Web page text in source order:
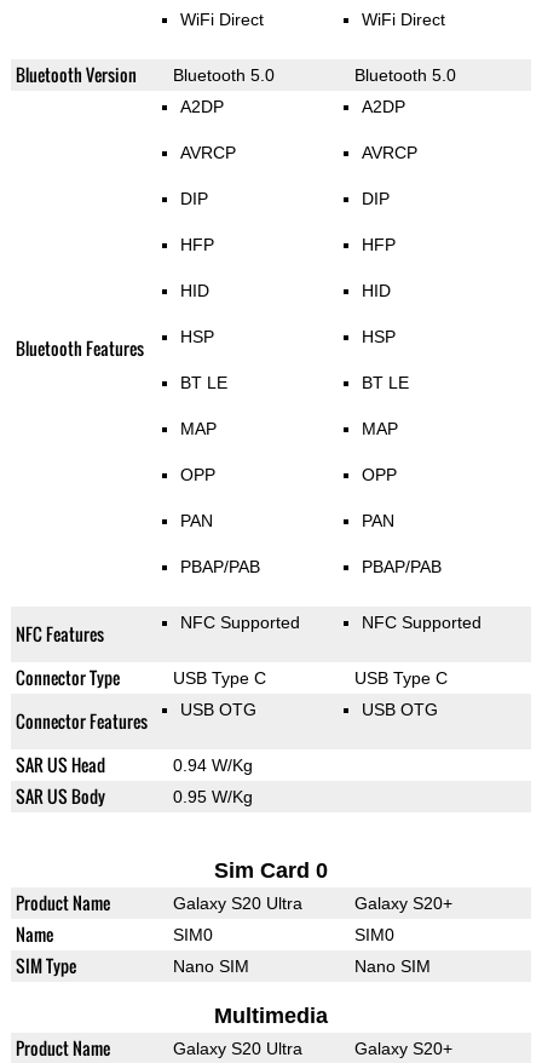
WiFi Direct WiFi Direct
Bluetooth Version Bluetooth 5.0 Bluetooth 5.0
Bluetooth Features
A2DP
AVRCP
DIP
HFP
HID
HSP
BT LE
MAP
OPP
PAN
PBAP/PAB
A2DP
AVRCP
DIP
HFP
HID
HSP
BT LE
MAP
OPP
PAN
PBAP/PAB
NFC Features NFC Supported NFC Supported
Connector Type USB Type C USB Type C
Connector Features USB OTG USB OTG
SAR US Head 0.94 W/Kg
SAR US Body 0.95 W/Kg
Sim Card 0
Product Name Galaxy S20 Ultra Galaxy S20+
Name SIM0 SIM0
SIM Type Nano SIM Nano SIM
Multimedia
Product Name Galaxy S20 Ultra Galaxy S20+